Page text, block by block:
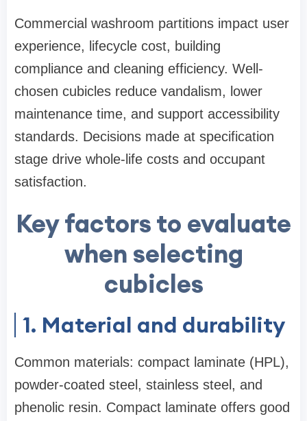
Commercial washroom partitions impact user
experience, lifecycle cost, building
compliance and cleaning efficiency. Well-
chosen cubicles reduce vandalism, lower
maintenance time, and support accessibility
standards. Decisions made at specification
stage drive whole-life costs and occupant
satisfaction.
Key factors to evaluate
when selecting
cubicles
1. Material and durability
Common materials: compact laminate (HPL),
powder-coated steel, stainless steel, and
phenolic resin. Compact laminate offers good